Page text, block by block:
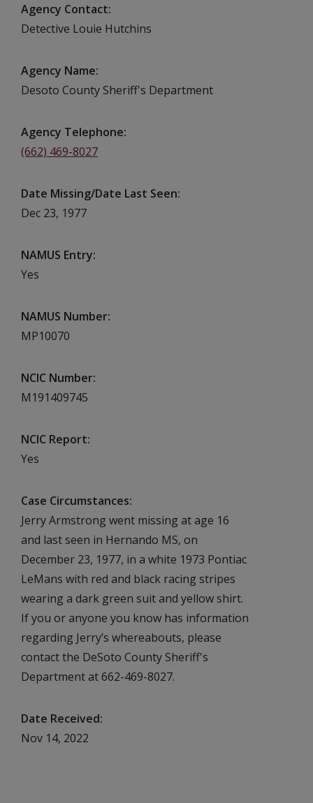
Agency Contact
Detective Louie Hutchins
Agency Name
Desoto County Sheriff's Department
Agency Telephone
(662) 469-8027
Date Missing/Date Last Seen
Dec 23, 1977
NAMUS Entry
Yes
NAMUS Number
MP10070
NCIC Number
M191409745
NCIC Report
Yes
Case Circumstances
Jerry Armstrong went missing at age 16
and last seen in Hernando MS, on
December 23, 1977, in a white 1973 Pontiac
LeMans with red and black racing stripes
wearing a dark green suit and yellow shirt.
If you or anyone you know has information
regarding Jerry’s whereabouts, please
contact the DeSoto County Sheriff's
Department at 662-469-8027.
Date Received
Nov 14, 2022